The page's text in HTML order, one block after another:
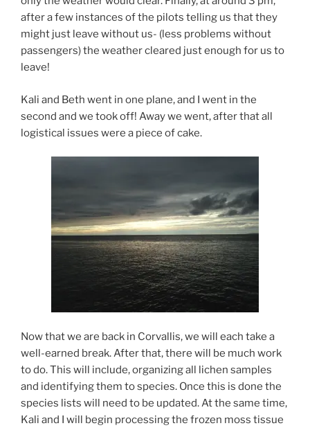
after a few instances of the pilots telling us that they
might just leave without us- (less problems without
passengers) the weather cleared just enough for us to
leave!
Kali and Beth went in one plane, and I went in the
second and we took off! Away we went, after that all
logistical issues were a piece of cake.
Now that we are back in Corvallis, we will each take a
well-earned break. After that, there will be much work
to do. This will include, organizing all lichen samples
and identifying them to species. Once this is done the
species lists will need to be updated. At the same time,
Kali and I will begin processing the frozen moss tissue